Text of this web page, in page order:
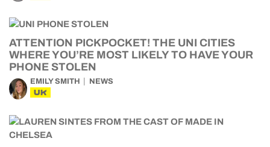
ATTENTION PICKPOCKET! THE UNI CITIES
WHERE YOU’RE MOST LIKELY TO HAVE YOUR
PHONE STOLEN
EMILY SMITH NEWS
UK